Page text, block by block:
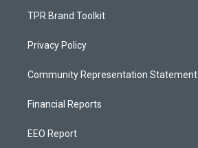
TPR Brand Toolkit
Privacy Policy
Community Representation Statement
Financial Reports
EEO Report